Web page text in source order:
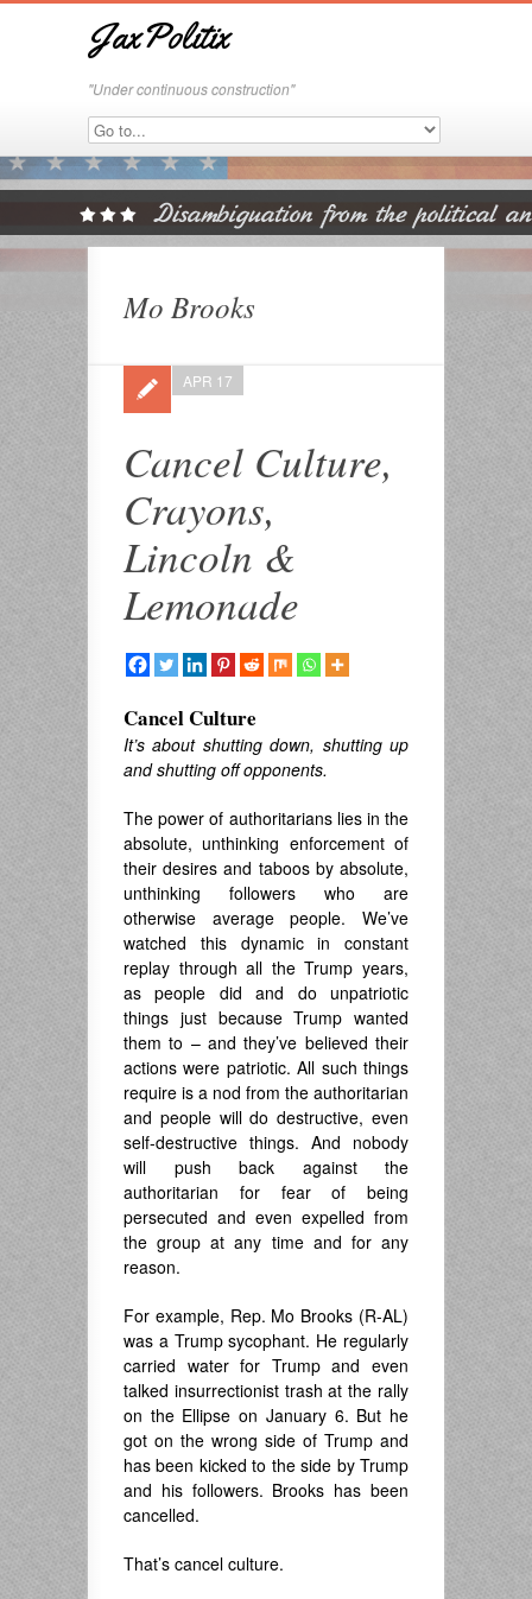
JaxPolitix
"Under continuous construction"
Mo Brooks
Cancel Culture,
Crayons,
Lincoln &
Lemonade
APR 17
Cancel Culture
It’s about shutting down, shutting up
and shutting off opponents.
The power of authoritarians lies in the
absolute, unthinking enforcement of
their desires and taboos by absolute,
unthinking followers who are
otherwise average people. We’ve
watched this dynamic in constant
replay through all the Trump years,
as people did and do unpatriotic
things just because Trump wanted
them to – and they’ve believed their
actions were patriotic. All such things
require is a nod from the authoritarian
and people will do destructive, even
self-destructive things. And nobody
will push back against the
authoritarian for fear of being
persecuted and even expelled from
the group at any time and for any
reason.
For example, Rep. Mo Brooks (R-AL)
was a Trump sycophant. He regularly
carried water for Trump and even
talked insurrectionist trash at the rally
on the Ellipse on January 6. But he
got on the wrong side of Trump and
has been kicked to the side by Trump
and his followers. Brooks has been
cancelled.
That’s cancel culture.